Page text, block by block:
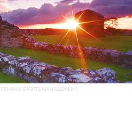
FENWAY SPORTS MANAGEMENT